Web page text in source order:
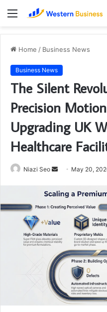
Menu
Home / Business News
Business News
The Silent
Precision
Upgrading UK
Healthcare
Niazi Seo
Send
email
May 20,